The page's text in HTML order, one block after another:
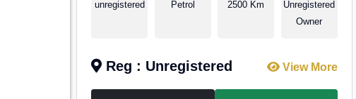
unregistered Petrol 2500 Km
Unregistered
Owner
Reg : Unregistered View More